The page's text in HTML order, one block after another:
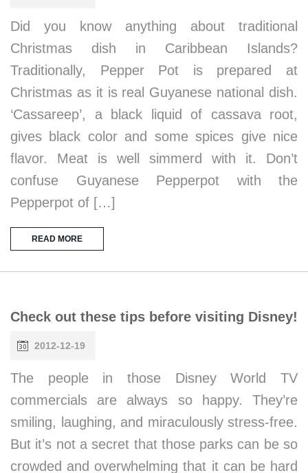
Did you know anything about traditional
Christmas dish in Caribbean Islands?
Traditionally, Pepper Pot is prepared at
Christmas as it is real Guyanese national dish.
‘Cassareep’, a black liquid of cassava root,
gives black color and some spices give nice
flavor. Meat is well simmerd with it. Don’t
confuse Guyanese Pepperpot with the
Pepperpot of […]
READ MORE
Check out these tips before visiting Disney!
2012-12-19
The people in those Disney World TV
commercials are always so happy. They’re
smiling, laughing, and miraculously stress-free.
But it’s not a secret that those parks can be so
crowded and overwhelming that it can be hard